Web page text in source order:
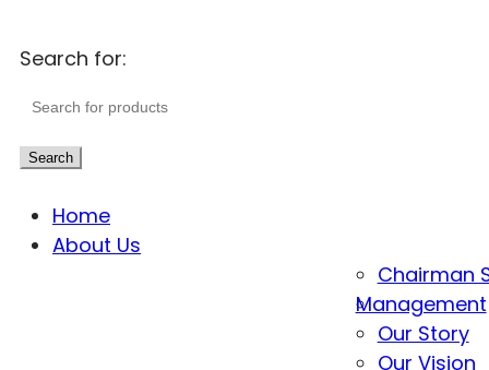
Search for:
Search
Home
About Us
Chairman
Management
Our Story
Our Vision